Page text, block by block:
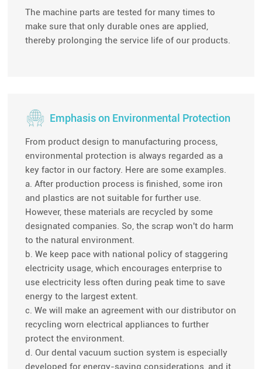
The machine parts are tested for many times to
make sure that only durable ones are applied,
thereby prolonging the service life of our products.
Emphasis on Environmental Protection
From product design to manufacturing process,
environmental protection is always regarded as a
key factor in our factory. Here are some examples.
a. After production process is finished, some iron
and plastics are not suitable for further use.
However, these materials are recycled by some
designated companies. So, the scrap won't do harm
to the natural environment.
b. We keep pace with national policy of staggering
electricity usage, which encourages enterprise to
use electricity less often during peak time to save
energy to the largest extent.
c. We will make an agreement with our distributor on
recycling worn electrical appliances to further
protect the environment.
d. Our dental vacuum suction system is especially
developed for energy-saving considerations, and it